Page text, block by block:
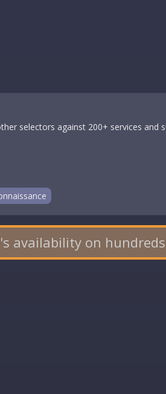
selectors against 200+ services and
availability on